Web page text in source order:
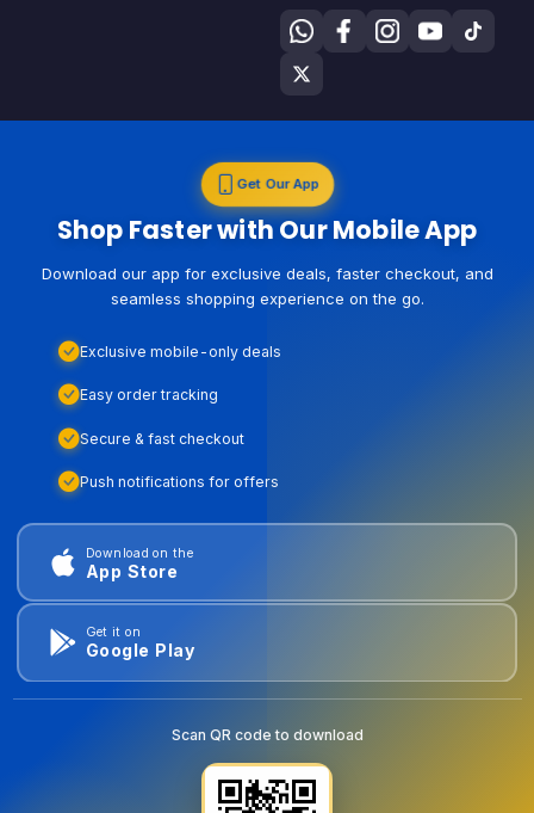
Get Our App
Shop Faster with Our Mobile App
Download our app for exclusive deals, faster checkout, and
seamless shopping experience on the go.
Exclusive mobile-only deals
Easy order tracking
Secure & fast checkout
Push notifications for offers
Download on the
App Store
Get it on
Google Play
Scan QR code to download